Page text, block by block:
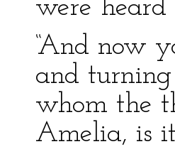
were heard
“And now
and
whom the
Amelia, is